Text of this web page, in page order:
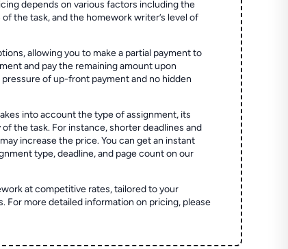
depends on various factors including the
the task, and the homework writer’s level of
allowing you to make a partial payment to
and pay the remaining amount upon
of up-front payment and no hidden
into account the type of assignment, its
the task. For instance, shorter deadlines and
increase the price. You can get an instant
type, deadline, and page count on our
at competitive rates, tailored to your
For more detailed information on pricing, please